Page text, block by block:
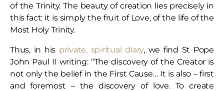
of the Trinity. The beauty of creation lies precisely in
this fact: it is simply the fruit of Love, of the life of the
Most Holy Trinity.
Thus, in his private, spiritual diary, we find St Pope
John Paul II writing: “The discovery of the Creator is
not only the belief in the First Cause… It is also – first
and foremost – the discovery of love. To create